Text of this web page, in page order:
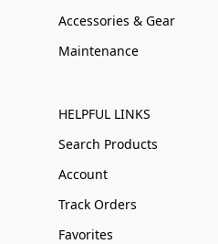
Accessories & Gear
Maintenance
HELPFUL LINKS
Search Products
Account
Track Orders
Favorites